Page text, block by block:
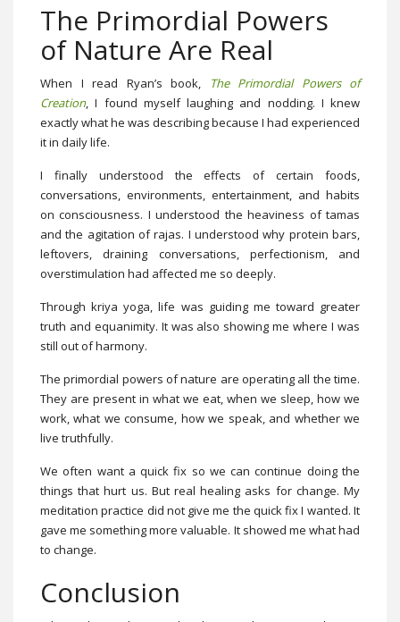
The Primordial Powers
of Nature Are Real
When I read Ryan’s book,
The Primordial Powers of
Creation, I found myself laughing and nodding. I knew
exactly what he was describing because I had experienced
it in daily life.
I finally understood the effects of certain foods,
conversations, environments, entertainment, and habits
on consciousness. I understood the heaviness of tamas
and the agitation of rajas. I understood why protein bars,
leftovers, draining conversations, perfectionism, and
overstimulation had affected me so deeply.
Through kriya yoga, life was guiding me toward greater
truth and equanimity. It was also showing me where I was
still out of harmony.
The primordial powers of nature are operating all the time.
They are present in what we eat, when we sleep, how we
work, what we consume, how we speak, and whether we
live truthfully.
We often want a quick fix so we can continue doing the
things that hurt us. But real healing asks for change. My
meditation practice did not give me the quick fix I wanted. It
gave me something more valuable. It showed me what had
to change.
Conclusion